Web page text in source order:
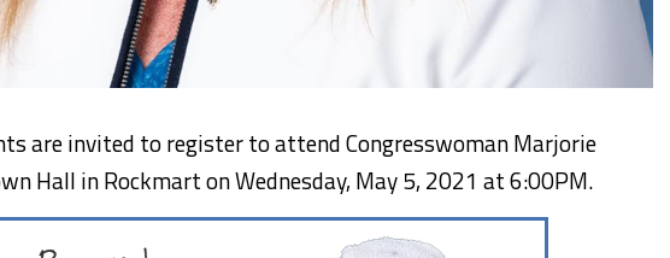
are invited to register to attend Congresswoman Marjorie
Hall in Rockmart on Wednesday, May 5, 2021 at 6:00PM.